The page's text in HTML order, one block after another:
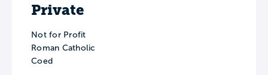
Private
Not for Profit
Roman Catholic
Coed